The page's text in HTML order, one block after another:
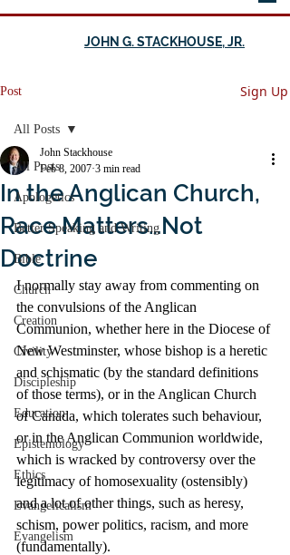
JOHN G. STACKHOUSE, JR.
Post Sign Up
All Posts
Apologetics
Better Speaking and Writing
Bible
Church
Creation
Civility
Discipleship
Education
Epistemology
Ethics
Evangelicalism
Evangelism
All Posts
In the Anglican Church,
Race Matters…Not
Doctrine
John Stackhouse
Feb 8, 2007 3 min read
I normally stay away from commenting on
the convulsions of the Anglican
Communion, whether here in the Diocese of
New Westminster, whose bishop is a heretic
and schismatic (by the standard definitions
of those terms), or in the Anglican Church
of Canada, which tolerates such behaviour,
or in the Anglican Communion worldwide,
which is wracked by controversy over the
legitimacy of homosexuality (ostensibly)
and a lot of other things, such as heresy,
schism, power politics, racism, and more
(fundamentally).